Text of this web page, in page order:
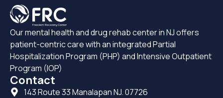
Contact
143 Route 33 Manalapan NJ. 07726
Our mental health and drug rehab center in NJ offers
patient-centric care with an integrated Partial
Hospitalization Program (PHP) and Intensive Outpatient
Program (IOP)